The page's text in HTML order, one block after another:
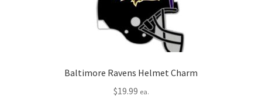
Baltimore Ravens Helmet Charm
$19.99 ea.